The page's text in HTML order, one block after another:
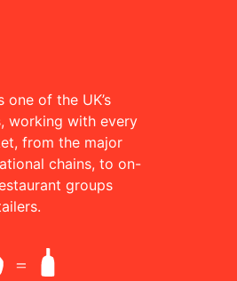
one of the UK’s
working with every
from the major
chains, to on-
groups